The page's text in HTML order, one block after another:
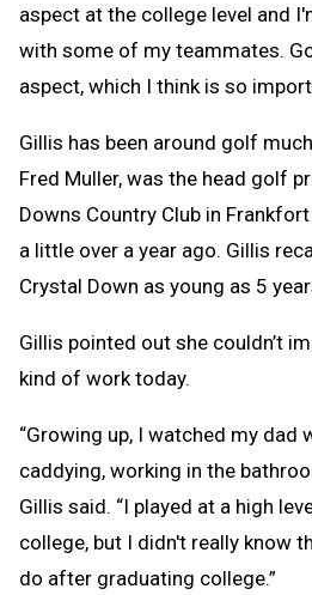
aspect at the college level and
with some of my teammates.
aspect, which I think is so
Gillis has been around golf
Fred Muller, was the head golf
Downs Country Club in
a little over a year ago. Gillis
Crystal Down as young as 5
Gillis pointed out she couldn’t
kind of work today.
“Growing up, I watched my dad
caddying, working in the
Gillis said. “I played at a high
college, but I didn't really know
do after graduating college.”